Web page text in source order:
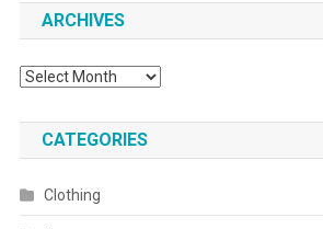
ARCHIVES
Archives
CATEGORIES
Clothing